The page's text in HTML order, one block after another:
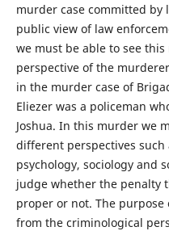
murder case committed by
public view of law
we must be able to see
perspective of the
in the murder case of
Eliezer was a policeman
Joshua. In this murder we
different perspectives such
psychology, sociology and
judge whether the penalty
proper or not. The
from the criminological